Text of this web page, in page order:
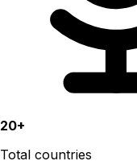
20+
Total countries